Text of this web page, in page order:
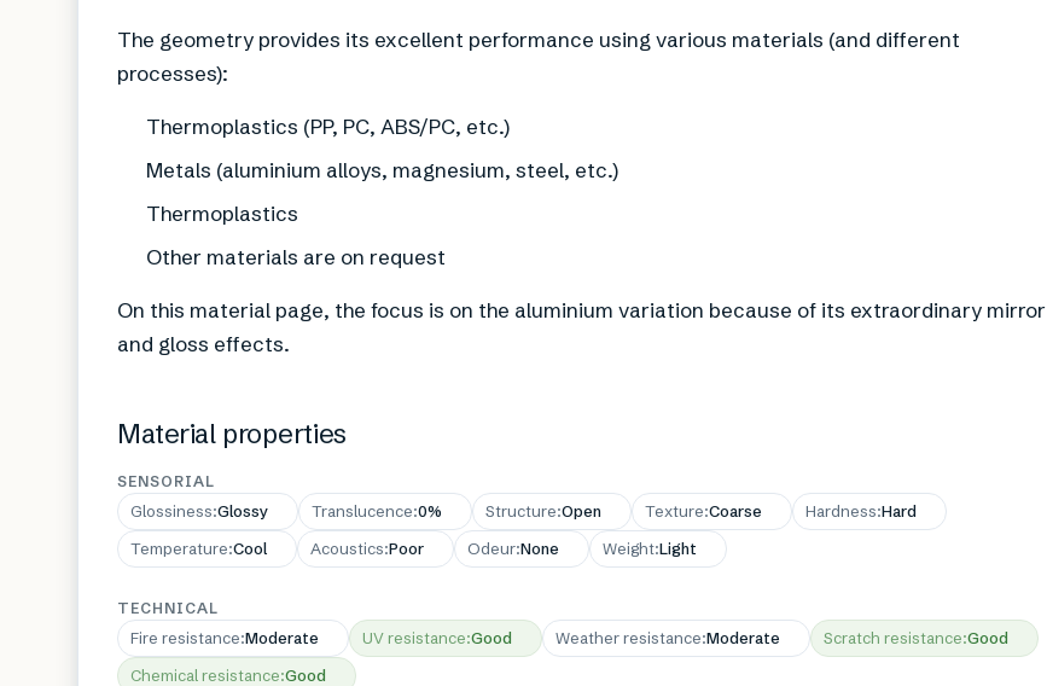
The geometry provides its excellent performance using various materials (and different
processes):
Thermoplastics (PP, PC, ABS/PC, etc.)
Metals (aluminium alloys, magnesium, steel, etc.)
Thermoplastics
Other materials are on request
On this material page, the focus is on the aluminium variation because of its extraordinary mirror
and gloss effects.
Material properties
SENSORIAL
Glossiness:Glossy Translucence:0% Structure:Open Texture:Coarse Hardness:Hard
Temperature:Cool Acoustics:Poor Odeur:None Weight:Light
TECHNICAL
Fire resistance:Moderate UV resistance:Good Weather resistance:Moderate Scratch resistance:Good
Chemical resistance:Good